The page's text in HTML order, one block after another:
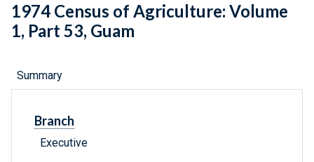
1974 Census of Agriculture: Volume
1, Part 53, Guam
Summary
Branch
Executive